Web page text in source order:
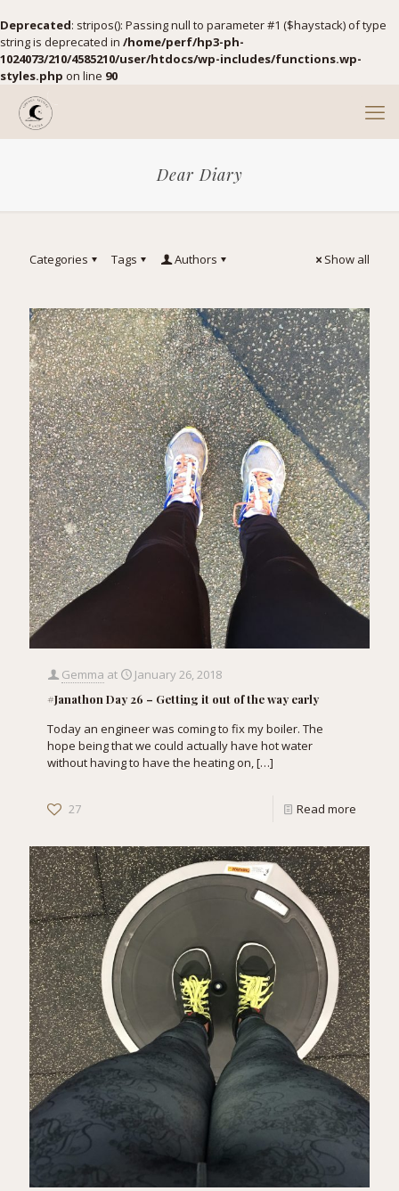
Deprecated: stripos(): Passing null to parameter #1 ($haystack) of type
string is deprecated in /home/perf/hp3-ph-
1024073/210/4585210/user/htdocs/wp-includes/functions.wp-
styles.php on line 90
Dear Diary
Categories Tags Authors Show all
Gemma at January 26, 2018
#Janathon Day 26 – Getting it out of the way early
Today an engineer was coming to fix my boiler. The
hope being that we could actually have hot water
without having to have the heating on,[…]
27 Read more